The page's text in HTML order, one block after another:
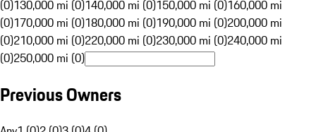
(0)130,000 mi (0)140,000 mi (0)150,000 mi (0)160,000 mi
(0)170,000 mi (0)180,000 mi (0)190,000 mi (0)200,000 mi
(0)210,000 mi (0)220,000 mi (0)230,000 mi (0)240,000 mi
(0)250,000 mi (0)
Previous Owners